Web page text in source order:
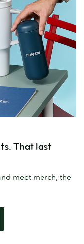
That last
meet merch, the